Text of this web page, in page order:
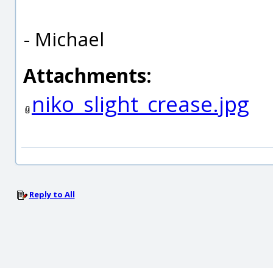
- Michael
Attachments:
niko_slight_crease.jpg
Reply to All